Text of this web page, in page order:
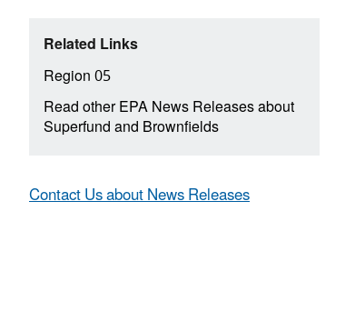
Related Links
Region 05
Read other EPA News Releases about
Superfund and Brownfields
Contact Us about News Releases